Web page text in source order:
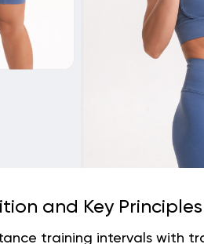
and Key Principles
training intervals with